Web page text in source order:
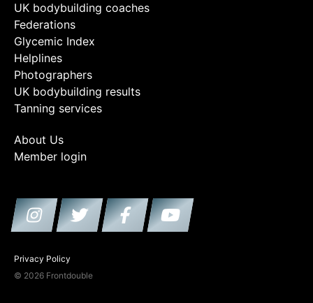
UK bodybuilding coaches
Federations
Glycemic Index
Helplines
Photographers
UK bodybuilding results
Tanning services
About Us
Member login
Privacy Policy
© 2026 Frontdouble